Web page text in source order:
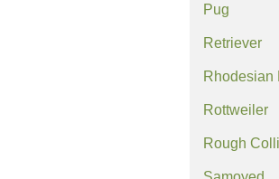
Pug
Retriever
Rhodesian
Rottweiler
Rough